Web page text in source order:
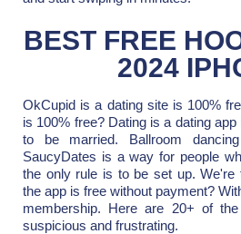
BEST FREE
2024
OkCupid is a dating site is 100%
is 100% free? Dating is a dating
to be married. Ballroom
SaucyDates is a way for people
the only rule is to be set up.
the app is free without payment?
membership. Here are 20+ of
suspicious and frustrating.